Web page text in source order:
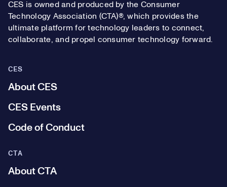
CES is owned and produced by the Consumer
Technology Association (CTA)®, which provides the
ultimate platform for technology leaders to connect,
collaborate, and propel consumer technology forward.
CES
About CES
CES Events
Code of Conduct
CTA
About CTA